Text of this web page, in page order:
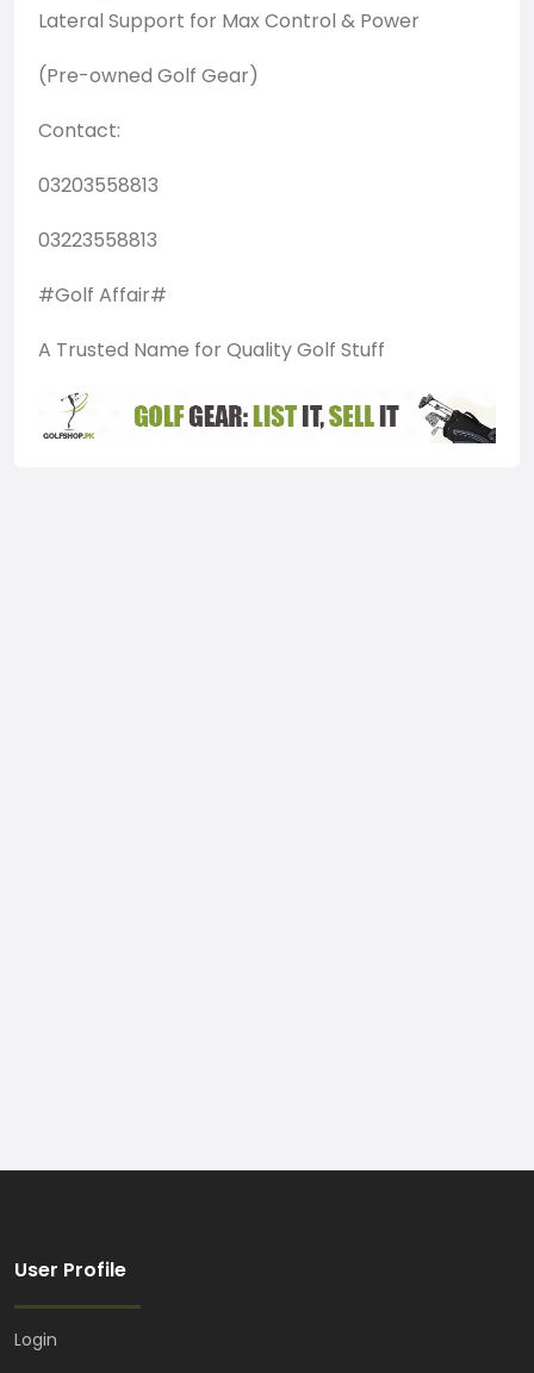
Lateral Support for Max Control & Power
(Pre-owned Golf Gear)
Contact:
03203558813
03223558813
#Golf Affair#
A Trusted Name for Quality Golf Stuff
User Profile
Login